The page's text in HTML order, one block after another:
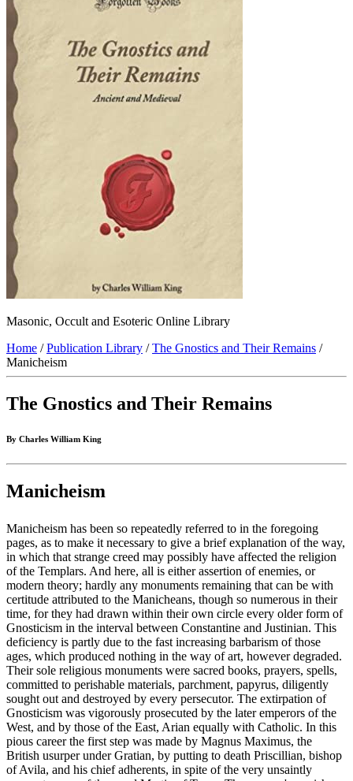
Masonic, Occult and Esoteric Online Library
Home /Publication Library /The Gnostics and Their Remains /
Manicheism
The Gnostics and Their Remains
By Charles William King
Manicheism
Manicheism has been so repeatedly referred to in the foregoing
pages, as to make it necessary to give a brief explanation of the way,
in which that strange creed may possibly have affected the religion
of the Templars. And here, all is either assertion of enemies, or
modern theory; hardly any monuments remaining that can be with
certitude attributed to the Manicheans, though so numerous in their
time, for they had drawn within their own circle every older form of
Gnosticism in the interval between Constantine and Justinian. This
deficiency is partly due to the fast increasing barbarism of those
ages, which produced nothing in the way of art, however degraded.
Their sole religious monuments were sacred books, prayers, spells,
committed to perishable materials, parchment, papyrus, diligently
sought out and destroyed by every persecutor. The extirpation of
Gnosticism was vigorously prosecuted by the later emperors of the
West, and by those of the East, Arian equally with Catholic. In this
pious career the first step was made by Magnus Maximus, the
British usurper under Gratian, by putting to death Priscillian, bishop
of Avila, and his chief adherents, in spite of the very unsaintly